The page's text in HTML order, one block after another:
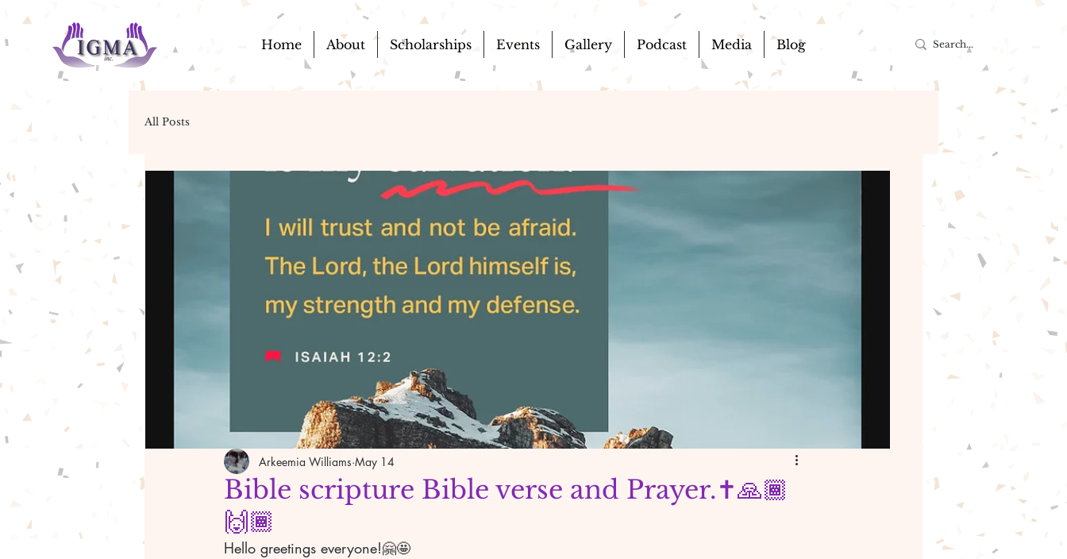
Home About Scholarships Events Gallery Podcast Media Blog
All Posts
Bible scripture Bible verse and Prayer.✝️🙏🏾
🙌🏾
Arkeemia Williams May 14
Hello greetings everyone!🤗🤩